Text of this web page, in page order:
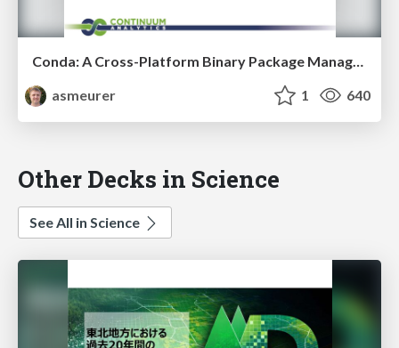
Conda: A Cross-Platform Binary Package Manager for Any Distribution
asmeurer
1 640
Other Decks in Science
See All in Science